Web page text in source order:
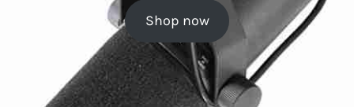
Shop now